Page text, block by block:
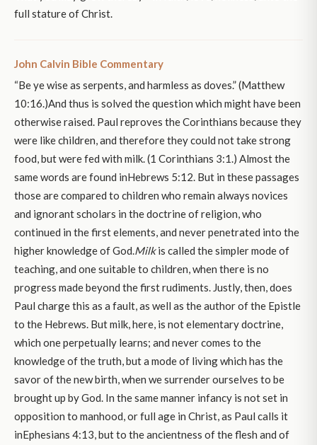
full stature of Christ.
John Calvin Bible Commentary
“Be ye wise as serpents, and harmless as doves.” (Matthew
10:16.)And thus is solved the question which might have been
otherwise raised. Paul reproves the Corinthians because they
were like children, and therefore they could not take strong
food, but were fed with milk. (1 Corinthians 3:1.) Almost the
same words are found inHebrews 5:12. But in these passages
those are compared to children who remain always novices
and ignorant scholars in the doctrine of religion, who
continued in the first elements, and never penetrated into the
higher knowledge of God. Milkis called the simpler mode of
teaching, and one suitable to children, when there is no
progress made beyond the first rudiments. Justly, then, does
Paul charge this as a fault, as well as the author of the Epistle
to the Hebrews. But milk, here, is not elementary doctrine,
which one perpetually learns; and never comes to the
knowledge of the truth, but a mode of living which has the
savor of the new birth, when we surrender ourselves to be
brought up by God. In the same manner infancy is not set in
opposition to manhood, or full age in Christ, as Paul calls it
inEphesians 4:13, but to the ancientness of the flesh and of